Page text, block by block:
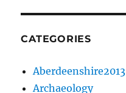
CATEGORIES
Aberdeenshire2013
Archaeology